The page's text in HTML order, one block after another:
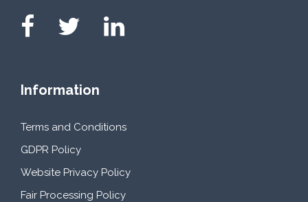
Information
Terms and Conditions
GDPR Policy
Website Privacy Policy
Fair Processing Policy